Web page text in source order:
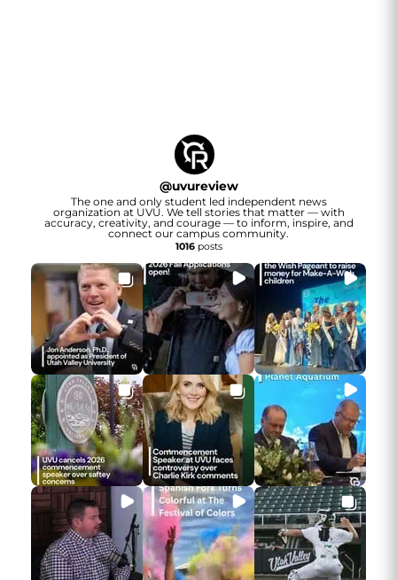
@uvureview
The one and only student led independent news
organization at UVU. We tell stories that matter — with
accuracy, creativity, and courage — to inform, inspire, and
connect our campus community.
1016posts